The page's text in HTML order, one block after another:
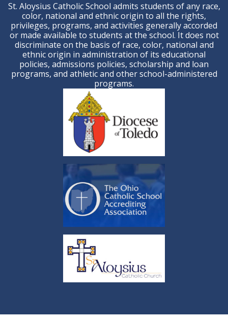
St. Aloysius Catholic School admits students of any race,
color, national and ethnic origin to all the rights,
privileges, programs, and activities generally accorded
or made available to students at the school. It does not
discriminate on the basis of race, color, national and
ethnic origin in administration of its educational
policies, admissions policies, scholarship and loan
programs, and athletic and other school-administered
programs.